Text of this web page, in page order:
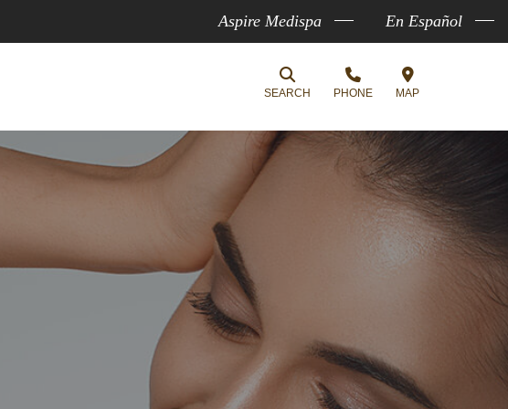
Aspire Medispa En Español
SEARCH PHONE MAP